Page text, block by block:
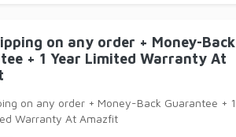
on any order + Money-Back
+ 1 Year Limited Warranty At
on any order + Money-Back Guarantee + 1
Warranty At Amazfit